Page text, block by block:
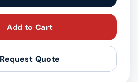
Add to Cart
Request Quote